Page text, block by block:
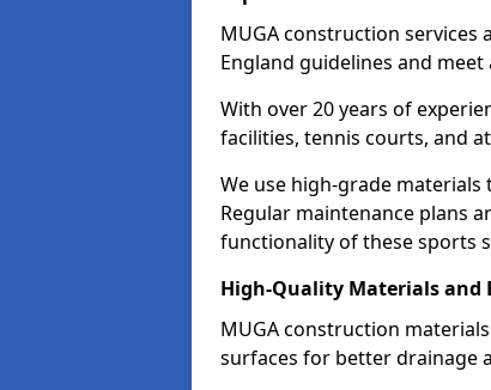
MUGA construction services
England guidelines and
With over 20 years of
facilities, tennis courts, and
We use high-grade
Regular maintenance plans
functionality of these sports
High-Quality Materials and
MUGA construction
surfaces for better drainage